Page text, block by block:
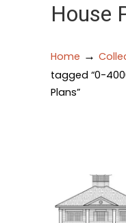
House
Home →
tagged “0-
Plans”